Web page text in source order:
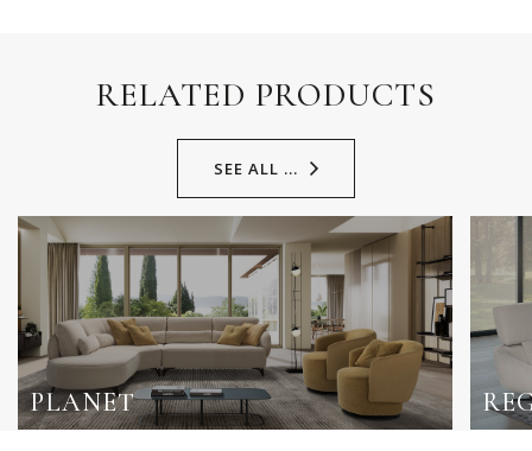
RELATED PRODUCTS
SEE ALL ...
PLANET